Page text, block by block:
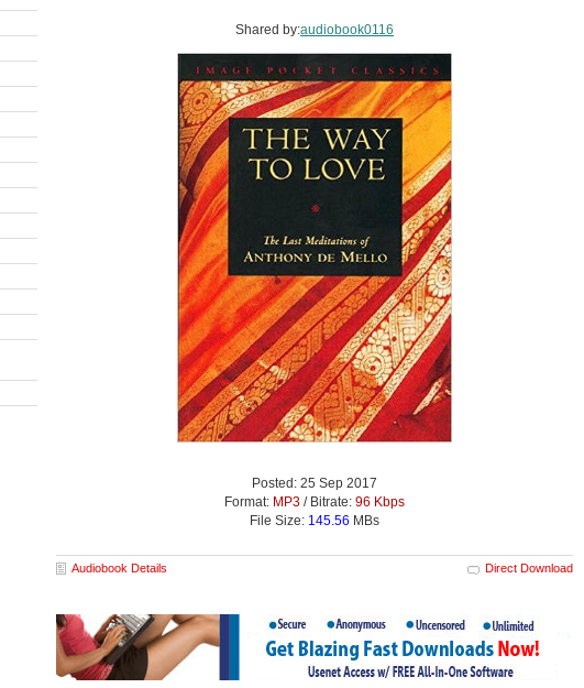
Shared by:audiobook0116
Posted: 25 Sep 2017
Format: MP3 / Bitrate: 96 Kbps
File Size: 145.56 MBs
Audiobook Details Direct Download